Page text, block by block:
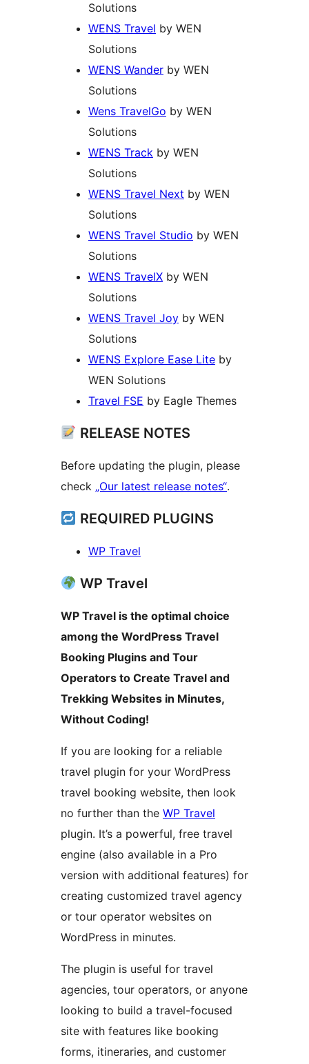
Solutions
WENS Travel by WEN
Solutions
WENS Wander by WEN
Solutions
Wens TravelGo by WEN
Solutions
WENS Track by WEN
Solutions
WENS Travel Next by WEN
Solutions
WENS Travel Studio by WEN
Solutions
WENS TravelX by WEN
Solutions
WENS Travel Joy by WEN
Solutions
WENS Explore Ease Lite by
WEN Solutions
Travel FSE by Eagle Themes
RELEASE NOTES
Before updating the plugin, please
check „Our latest release notes“.
REQUIRED PLUGINS
WP Travel
WP Travel
WP Travel is the optimal choice
among the WordPress Travel
Booking Plugins and Tour
Operators to Create Travel and
Trekking Websites in Minutes,
Without Coding!
If you are looking for a reliable
travel plugin for your WordPress
travel booking website, then look
no further than the WP Travel
plugin. It’s a powerful, free travel
engine (also available in a Pro
version with additional features) for
creating customized travel agency
or tour operator websites on
WordPress in minutes.
The plugin is useful for travel
agencies, tour operators, or anyone
looking to build a travel-focused
site with features like booking
forms, itineraries, and customer